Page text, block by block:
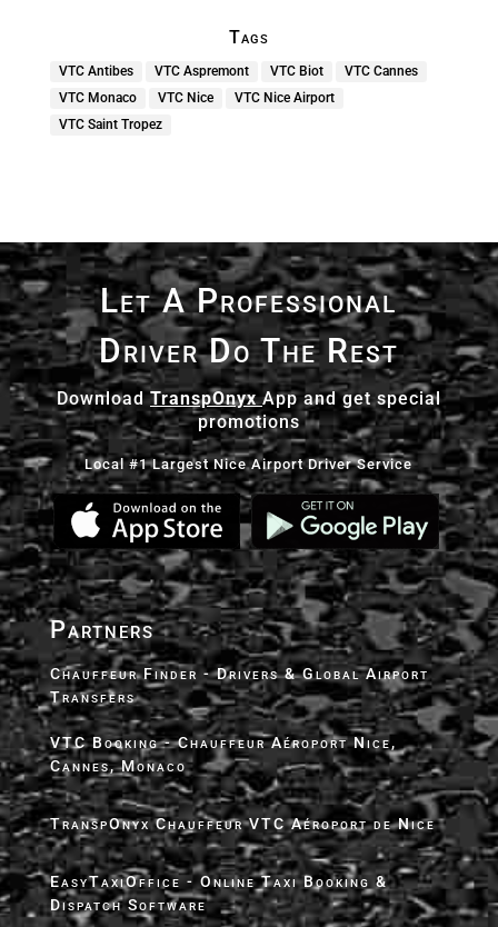
Tags
VTC Antibes VTC Aspremont VTC Biot
VTC Cannes
VTC Monaco
VTC Nice
VTC Nice Airport
VTC Saint Tropez
Let A Professional
Driver Do The Rest
DownloadTranspOnyx App and get special
promotions
Local #1 Largest Nice Airport Driver Service
Partners
Chauffeur Finder - Drivers & Global Airport
Transfers
VTC Booking - Chauffeur Aéroport Nice,
Cannes, Monaco
TranspOnyx Chauffeur VTC Aéroport de Nice
EasyTaxiOffice - Online Taxi Booking &
Dispatch Software